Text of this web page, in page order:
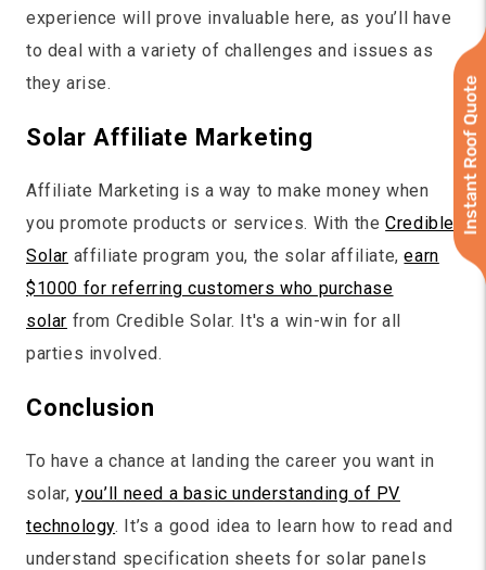
experience will prove invaluable here, as you’ll have
to deal with a variety of challenges and issues as
they arise.
Solar Affiliate Marketing
Affiliate Marketing is a way to make money when
you promote products or services. With theCredible
Solar affiliate program you, the solar affiliate,earn
$1000 for referring customers who purchase
solar from Credible Solar. It's a win-win for all
parties involved.
Conclusion
To have a chance at landing the career you want in
solar,you’ll need a basic understanding of PV
technology. It’s a good idea to learn how to read and
understand specification sheets for solar panels
Instant Roof Quote